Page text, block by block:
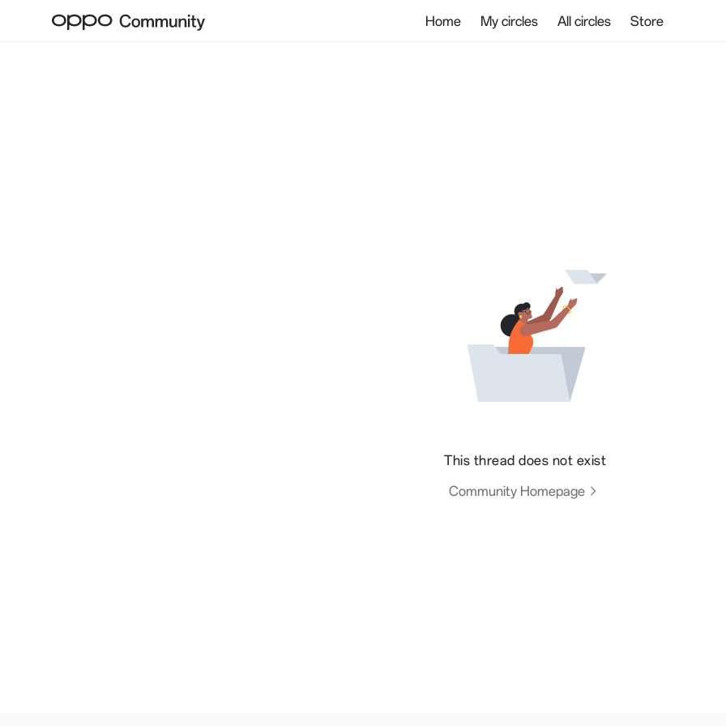
Home My circles All circles Store
This thread does not exist
Community Homepage